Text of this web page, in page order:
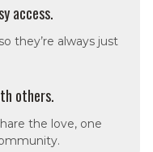
access.
they’re always just
others.
the love, one